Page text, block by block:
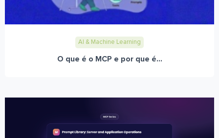
AI & Machine Learning
O que é o MCP e por que é...